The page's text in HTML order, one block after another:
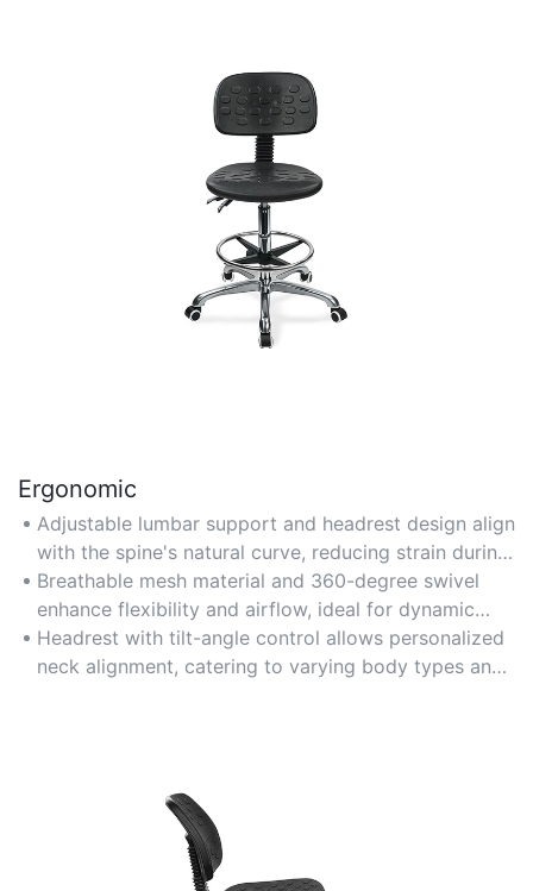
Ergonomic
Adjustable lumbar support and headrest design align
with the spine's natural curve, reducing strain during
long work hours.
Breathable mesh material and 360-degree swivel
enhance flexibility and airflow, ideal for dynamic
seating adjustments.
Headrest with tilt-angle control allows personalized
neck alignment, catering to varying body types and